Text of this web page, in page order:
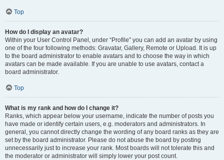
Top
How do I display an avatar?
Within your User Control Panel, under “Profile” you can add an avatar by using
one of the four following methods: Gravatar, Gallery, Remote or Upload. It is up
to the board administrator to enable avatars and to choose the way in which
avatars can be made available. If you are unable to use avatars, contact a
board administrator.
Top
What is my rank and how do I change it?
Ranks, which appear below your username, indicate the number of posts you
have made or identify certain users, e.g. moderators and administrators. In
general, you cannot directly change the wording of any board ranks as they are
set by the board administrator. Please do not abuse the board by posting
unnecessarily just to increase your rank. Most boards will not tolerate this and
the moderator or administrator will simply lower your post count.